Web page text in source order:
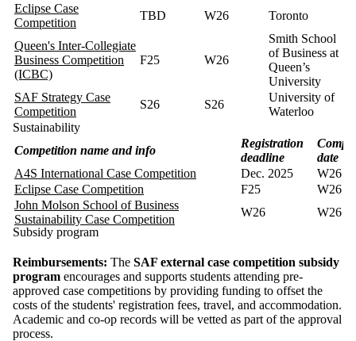
Eclipse Case
Competition
TBD W26 Toronto
Queen's Inter-Collegiate
Business Competition
(ICBC)
F25 W26
Smith School
of Business at
Queen’s
University
SAF Strategy Case
Competition
S26 S26
University of
Waterloo
Sustainability
Competition name and info
Registration
deadline
date
A4S International Case Competition
Dec. 2025
W26
Eclipse Case Competition
F25
W26
John Molson School of Business
Sustainability Case Competition
W26
W26
Subsidy program
Reimbursements: The SAF external case competition subsidy
program encourages and supports students attending pre-
approved case competitions by providing funding to offset the
costs of the students' registration fees, travel, and accommodation.
Academic and co-op records will be vetted as part of the approval
process.